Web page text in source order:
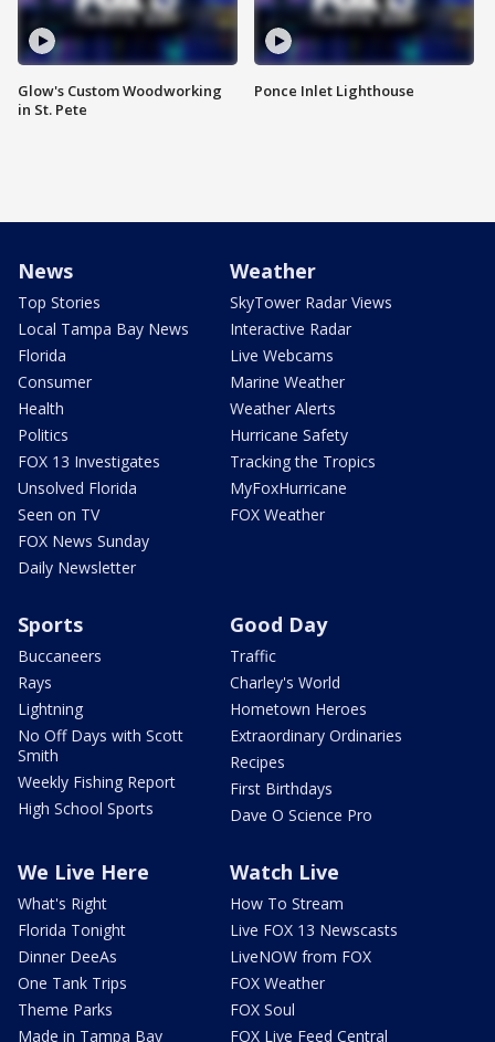
Glow's Custom Woodworking
in St. Pete
Ponce Inlet Lighthouse
News
Top Stories
Local Tampa Bay News
Florida
Consumer
Health
Politics
FOX 13 Investigates
Unsolved Florida
Seen on TV
FOX News Sunday
Daily Newsletter
Weather
SkyTower Radar Views
Interactive Radar
Live Webcams
Marine Weather
Weather Alerts
Hurricane Safety
Tracking the Tropics
MyFoxHurricane
FOX Weather
Sports
Buccaneers
Rays
Lightning
No Off Days with Scott
Smith
Weekly Fishing Report
High School Sports
Good Day
Traffic
Charley's World
Hometown Heroes
Extraordinary Ordinaries
Recipes
First Birthdays
Dave O Science Pro
We Live Here
What's Right
Florida Tonight
Dinner DeeAs
One Tank Trips
Theme Parks
Made in Tampa Bay
Watch Live
How To Stream
Live FOX 13 Newscasts
LiveNOW from FOX
FOX Weather
FOX Soul
FOX Live Feed Central